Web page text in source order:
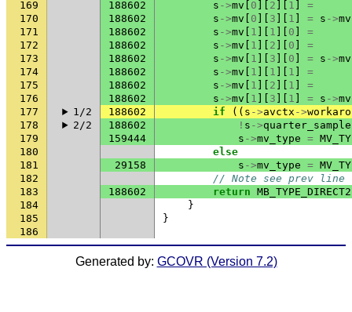
169 188602 s ->mv 0 2 1
=
170
188602 s ->mv 0 3 1 = s ->mv
171
188602 s ->mv 1 1 0
=
172
188602 s ->mv 1 2 0
=
173
188602 s ->mv 1 3 0 = s ->mv
174
188602 s ->mv 1 1 1
=
175
188602 s ->mv 1 2 1
=
176
188602 s ->mv 1 3 1 = s ->mv
177
1/2 188602 if (( s ->avctx ->
178
2/2 188602 ! s ->quarter_sample
179
159444 s ->mv_type =
180
else
181
29158 s ->mv_type =
182
// Note see prev line
183
188602 return MB_TYPE_DIRECT2
184
}
185
}
186
Generated by: GCOVR (Version 7.2)